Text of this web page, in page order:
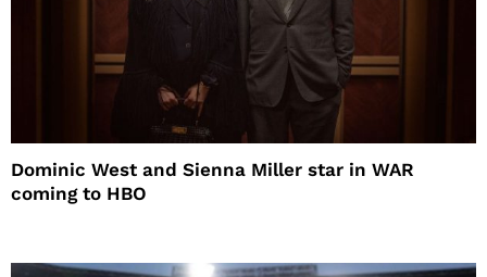
Dominic West and Sienna Miller star in WAR
coming to HBO